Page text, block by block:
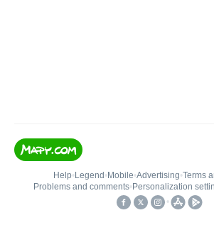
Help• Legend • Mobile•Advertising•Terms
Problems and comments• Personalization
•